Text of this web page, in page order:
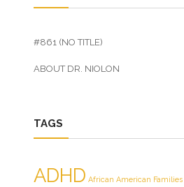
#861 (NO TITLE)
ABOUT DR. NIOLON
TAGS
ADHD African American Families